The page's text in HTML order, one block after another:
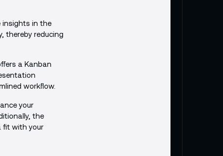
insights in the
thereby reducing
a Kanban
workflow.
your
the
fit with your